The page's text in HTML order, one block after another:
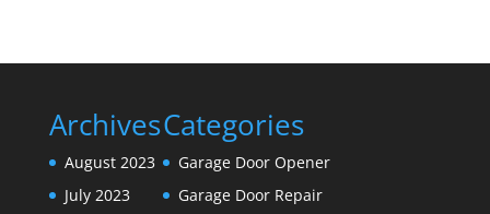
Archives
August 2023
July 2023
Categories
Garage Door Opener
Garage Door Repair